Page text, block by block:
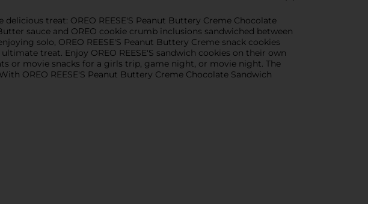
treat: OREO REESE'S Peanut Buttery Creme Chocolate
sauce and OREO cookie crumb inclusions sandwiched between
solo, OREO REESE'S Peanut Buttery Creme snack cookies
treat. Enjoy OREO REESE'S sandwich cookies on their own
or movie snacks for a girls trip, game night, or movie night. The
OREO REESE'S Peanut Buttery Creme Chocolate Sandwich